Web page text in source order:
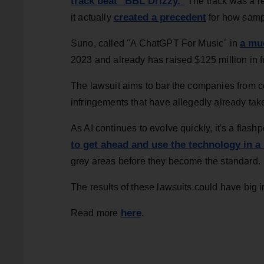
it actually created a precedent for how
Suno, called "A ChatGPT For Music" in a
2023 and already has raised $125 million in
The lawsuit aims to bar the companies from
infringements that have allegedly already
As AI continues to evolve quickly, it's a
to get ahead and use the technology in
grey areas before they become the standard.
The results of these lawsuits could have big
Read more here.